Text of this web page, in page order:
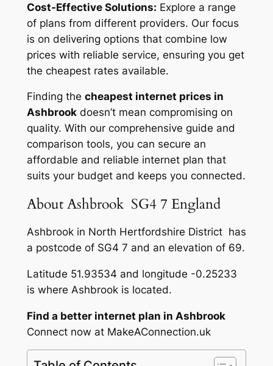
Cost-Effective Solutions: Explore a range
of plans from different providers. Our focus
is on delivering options that combine low
prices with reliable service, ensuring you get
the cheapest rates available.
Finding the cheapest internet prices in
Ashbrookdoesn’t mean compromising on
quality. With our comprehensive guide and
comparison tools, you can secure an
affordable and reliable internet plan that
suits your budget and keeps you connected.
About Ashbrook SG4 7 England
Ashbrook in North Hertfordshire District has
a postcode of SG4 7 and an elevation of 69.
Latitude 51.93534 and longitude -0.25233
is where Ashbrook is located.
Find a better internet plan in Ashbrook
Connect now at MakeAConnection.uk